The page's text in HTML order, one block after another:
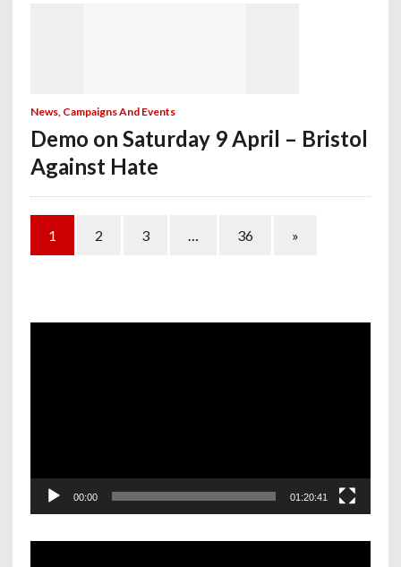
News, Campaigns And Events
Demo on Saturday 9 April – Bristol
Against Hate
1 2 3 36 »
00:00 01:20:41